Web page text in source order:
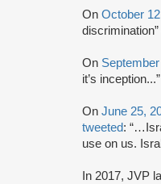
On October
discrimination”
On
it’s inception...”
On June 25,
tweeted:
use on us.
In 2017, JVP